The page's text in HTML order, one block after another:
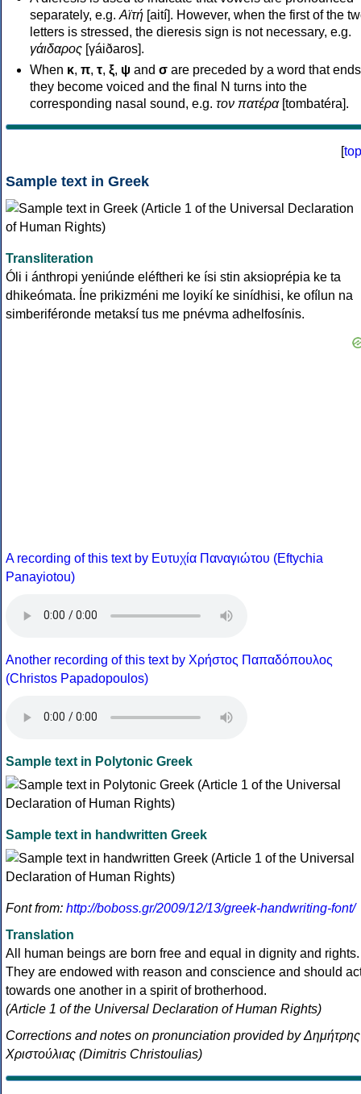
separately, e.g. Αϊτή [aití]. However, when the first of the
letters is stressed, the dieresis sign is not necessary, e.g.
γάιδαρος [γáiðaros].
When κ, π, τ, ξ, ψ and σ are preceded by a word that
they become voiced and the final N turns into the
corresponding nasal sound, e.g. τον πατέρα[tombatéra].
[top
Sample text in Greek
Transliteration
Óli i ánthropi yeniúnde eléftheri ke ísi stin aksioprépia ke ta
dhikeómata. Íne prikizméni me loyikí ke sinídhisi, ke ofílun na
simberiféronde metaksí tus me pnévma adhelfosínis.
A recording of this text by Eυτυχία Παναγιώτου (Eftychia
Panayiotou)
Another recording of this text by Χρήστος Παπαδόπουλος
(Christos Papadopoulos)
Sample text in Polytonic Greek
Sample text in handwritten Greek
Font from: http://boboss.gr/2009/12/13/greek-handwriting-font/
Translation
All human beings are born free and equal in dignity and rights.
They are endowed with reason and conscience and should
towards one another in a spirit of brotherhood.
(Article 1 of the Universal Declaration of Human Rights)
Corrections and notes on pronunciation provided by Δημήτρης
Χριστούλιας (Dimitris Christoulias)